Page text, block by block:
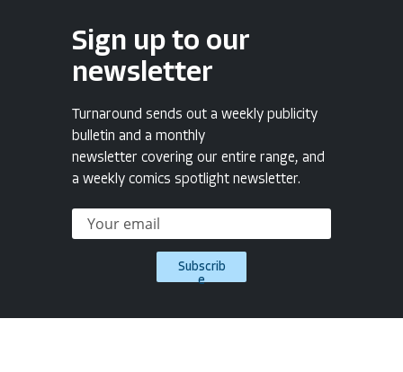
Sign up to our
newsletter
Turnaround sends out a weekly publicity
bulletin and a monthly
newsletter covering our entire range, and
a weekly comics spotlight newsletter.
Subscrib
e